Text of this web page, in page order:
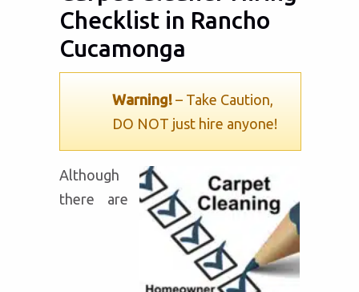
Checklist in Rancho
Cucamonga
Warning! – Take Caution,
DO NOT just hire anyone!
Although
there are